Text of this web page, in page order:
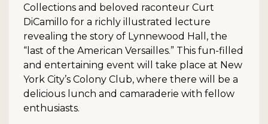
Collections and beloved raconteur Curt
DiCamillo for a richly illustrated lecture
revealing the story of Lynnewood Hall, the
“last of the American Versailles.” This fun-filled
and entertaining event will take place at New
York City’s Colony Club, where there will be a
delicious lunch and camaraderie with fellow
enthusiasts.